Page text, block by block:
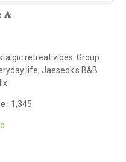
⛺️
retreat vibes. Group
life, Jaeseok's B&B
: 1,345